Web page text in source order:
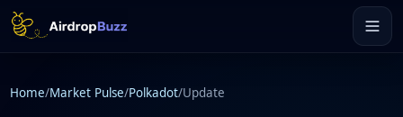
Home/Market Pulse/Polkadot/Update